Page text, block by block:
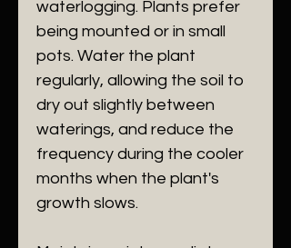
waterlogging. Plants prefer
being mounted or in small
pots. Water the plant
regularly, allowing the soil to
dry out slightly between
waterings, and reduce the
frequency during the cooler
months when the plant's
growth slows.